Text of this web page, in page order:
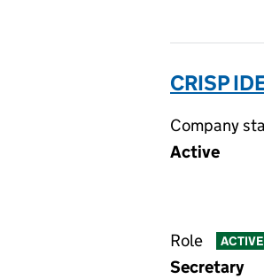
CRISP
Company
Active
Role ACTIVE
Secretary